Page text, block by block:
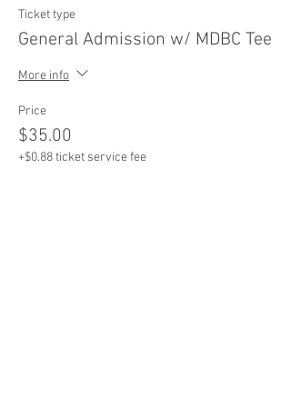
Ticket type
General Admission w/ MDBC Tee
More info
Price
$35.00
+$0.88 ticket service fee